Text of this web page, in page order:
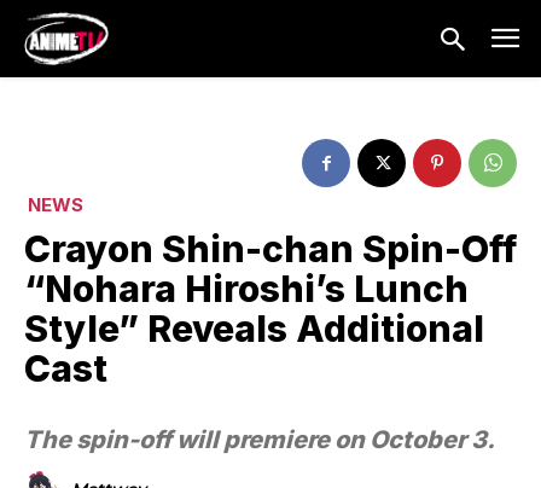
NEWS
Crayon Shin-chan Spin-Off
“Nohara Hiroshi’s Lunch
Style” Reveals Additional
Cast
The spin-off will premiere on October 3.